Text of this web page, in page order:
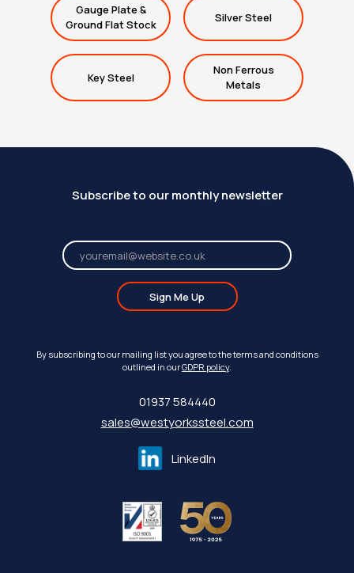
Gauge Plate &
Ground Flat Stock
Silver Steel
Key Steel
Non Ferrous
Metals
Subscribe to our monthly newsletter
Sign Me Up
By subscribing to our mailing list you agree to the terms and conditions
outlined in ourGDPR policy.
01937 584440
sales@westyorkssteel.com
LinkedIn